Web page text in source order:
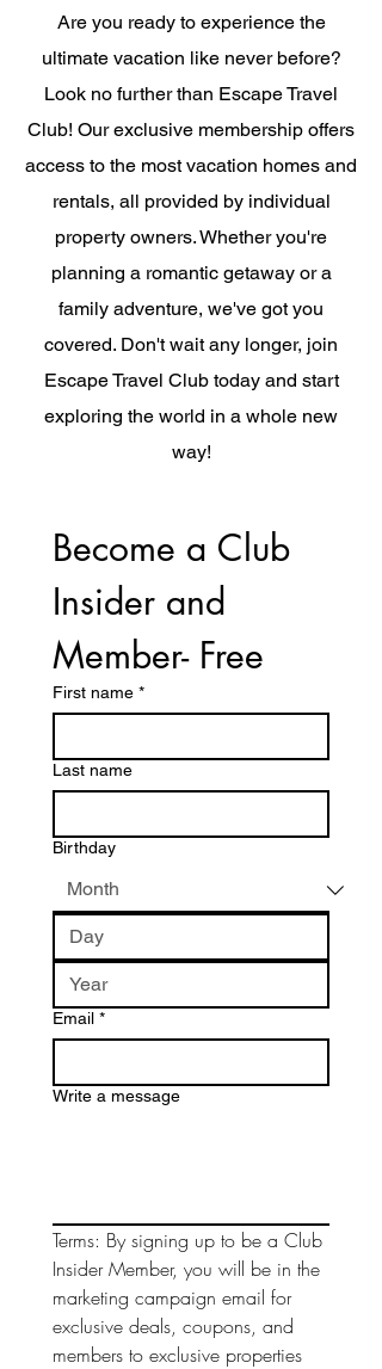
Are you ready to experience the
ultimate vacation like never before?
Look no further than Escape Travel
Club! Our exclusive membership offers
access to the most vacation homes and
rentals, all provided by individual
property owners. Whether you're
planning a romantic getaway or a
family adventure, we've got you
covered. Don't wait any longer, join
Escape Travel Club today and start
exploring the world in a whole new
way!
Become a Club
Insider and
Member- Free
First name *
Last name
Birthday
Email *
Write a message
Terms: By signing up to be a Club
Insider Member, you will be in the
marketing campaign email for
exclusive deals, coupons, and
members to exclusive properties